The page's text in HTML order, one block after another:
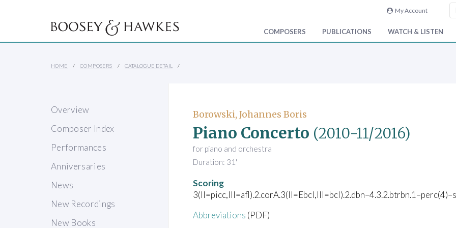
My Account
COMPOSERS PUBLICATIONS WATCH & LISTEN
HOME COMPOSERS CATALOGUE DETAIL
Overview
Composer Index
Performances
Anniversaries
News
New Recordings
New Books
Borowski, Johannes Boris
Piano Concerto (2010-11/2016)
for piano and orchestra
Duration: 31'
Scoring
Abbreviations (PDF)